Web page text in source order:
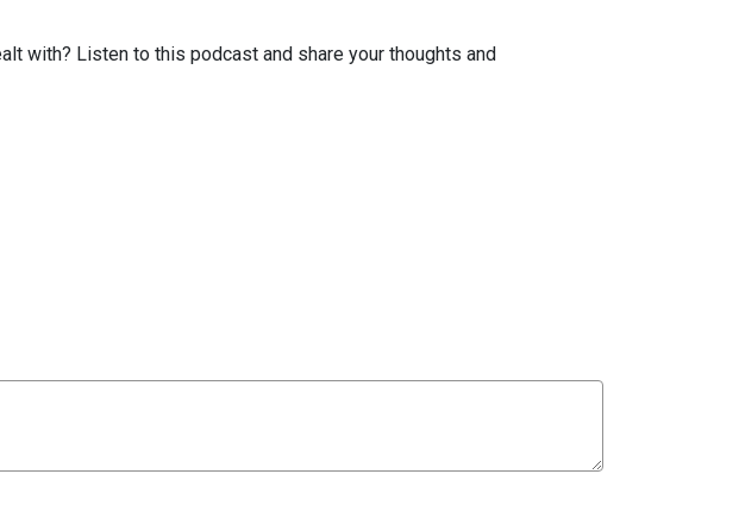
with? Listen to this podcast and share your thoughts and